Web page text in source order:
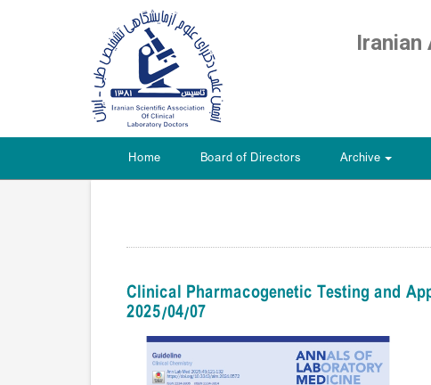
Home Board of Directors Archive
Clinical Pharmacogenetic Testing and
2025/04/07